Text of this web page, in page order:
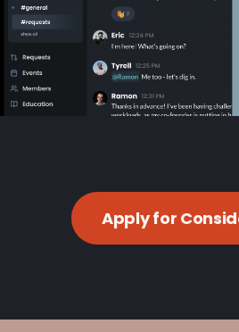
Apply for